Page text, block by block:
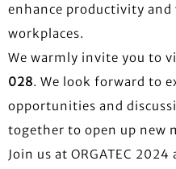
enhance productivity
workplaces.
We warmly invite you to
028. We look forward to
opportunities and
together to open up new
Join us at ORGATEC